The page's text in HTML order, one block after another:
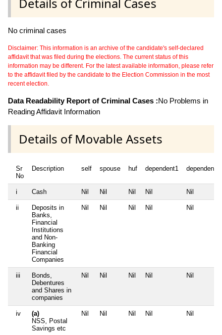
No criminal cases
Disclaimer: This information is an archive of the candidate's self-declared
affidavit that was filed during the elections. The current status of this
information may be different. For the latest available information, please refer
to the affidavit filed by the candidate to the Election Commission in the most
recent election.
Data Readability Report of Criminal Cases :No Problems in
Reading Affidavit Information
Details of Movable Assets
Sr
No
Description self spouse huf dependent1 dependent2
i Cash Nil Nil Nil Nil Nil
ii
Deposits in
Banks,
Financial
Institutions
and Non-
Banking
Financial
Companies
Nil Nil Nil Nil Nil
iii
Bonds,
Debentures
and Shares in
companies
Nil Nil Nil Nil Nil
iv
(a)
NSS, Postal
Savings etc
Nil Nil Nil Nil Nil